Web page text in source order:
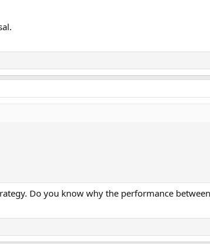
Do you know why the performance